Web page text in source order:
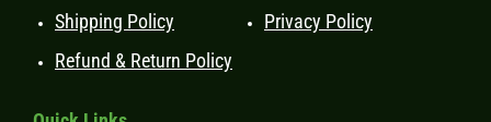
Shipping Policy
Refund & Return Policy
Privacy Policy